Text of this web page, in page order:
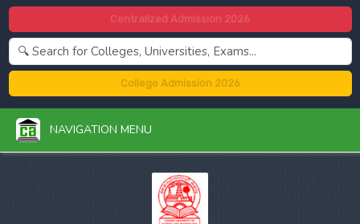
Centralized Admission 2026
College Admission 2026
NAVIGATION MENU